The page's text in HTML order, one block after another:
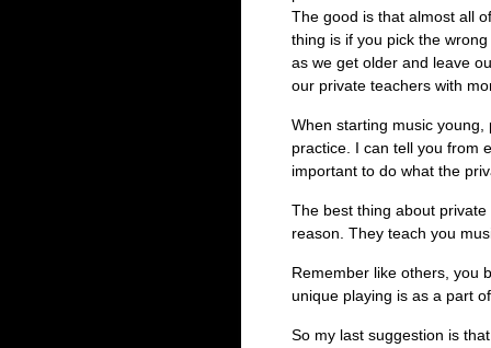
The good is that almost all
thing is if you pick the
as we get older and leave
our private teachers with
When starting music
practice. I can tell you from
important to do what the
The best thing about
reason. They teach you
Remember like others, you
unique playing is as a part
So my last suggestion is